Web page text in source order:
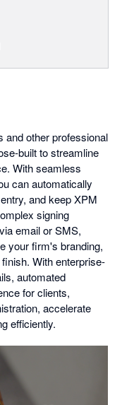
and other professional
built to streamline
With seamless
can automatically
and keep XPM
signing
email or SMS,
your firm's branding,
With enterprise-
automated
for clients,
accelerate
efficiently.